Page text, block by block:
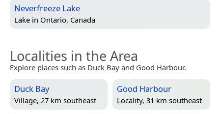
Neverfreeze Lake
Lake in Ontario, Canada
Localities in the Area
Explore places such as Duck Bay and Good Harbour.
Duck Bay
Village, 27 km southeast
Good Harbour
Locality, 31 km southeast